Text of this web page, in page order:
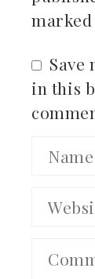
marked
Save
in this